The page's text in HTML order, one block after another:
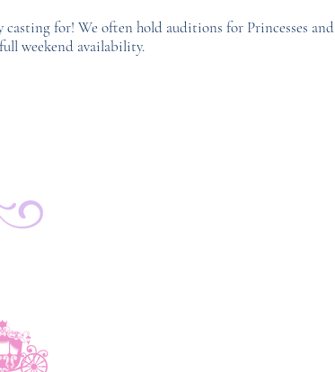
for! We often hold auditions for Princesses and
weekend availability.